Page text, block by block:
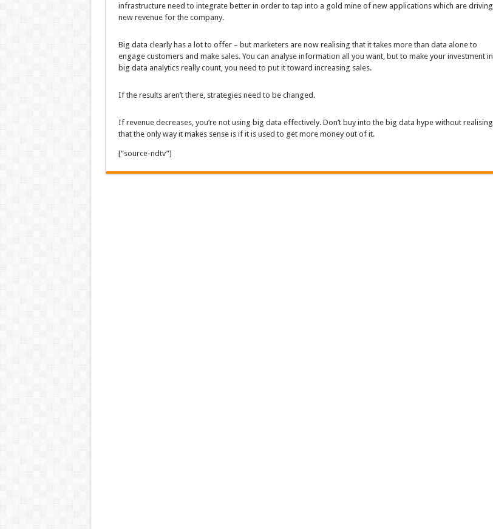
infrastructure need to integrate better in order to tap into a gold mine of new applications which are driving
new revenue for the company.
Big data clearly has a lot to offer – but marketers are now realising that it takes more than data alone to
engage customers and make sales. You can analyse information all you want, but to make your investment in
big data analytics really count, you need to put it toward increasing sales.
If the results aren’t there, strategies need to be changed.
If revenue decreases, you’re not using big data effectively. Don’t buy into the big data hype without realising
that the only way it makes sense is if it is used to get more money out of it.
[“source-ndtv”]